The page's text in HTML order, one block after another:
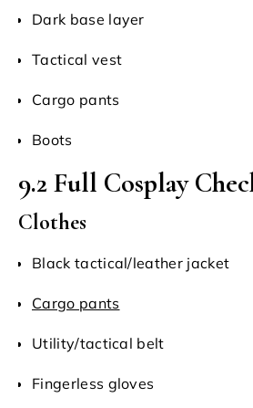
Dark base layer
Tactical vest
Cargo pants
Boots
9.2 Full Cosplay
Clothes
Black tactical/leather jacket
Cargo pants
Utility/tactical belt
Fingerless gloves